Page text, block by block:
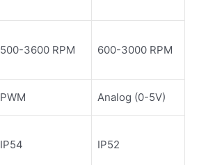
500-3600 RPM 600-3000 RPM
PWM Analog (0-5V)
IP54 IP52